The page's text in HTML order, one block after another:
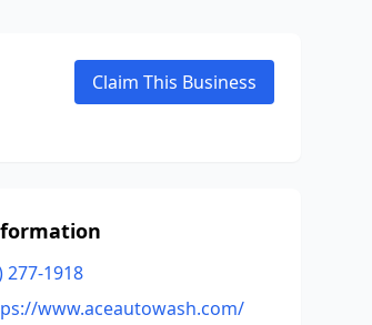
Claim This Business
277-1918
www.aceautowash.com/